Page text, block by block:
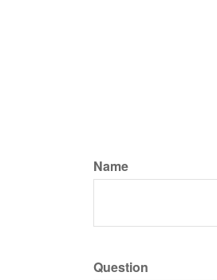
Name
Question